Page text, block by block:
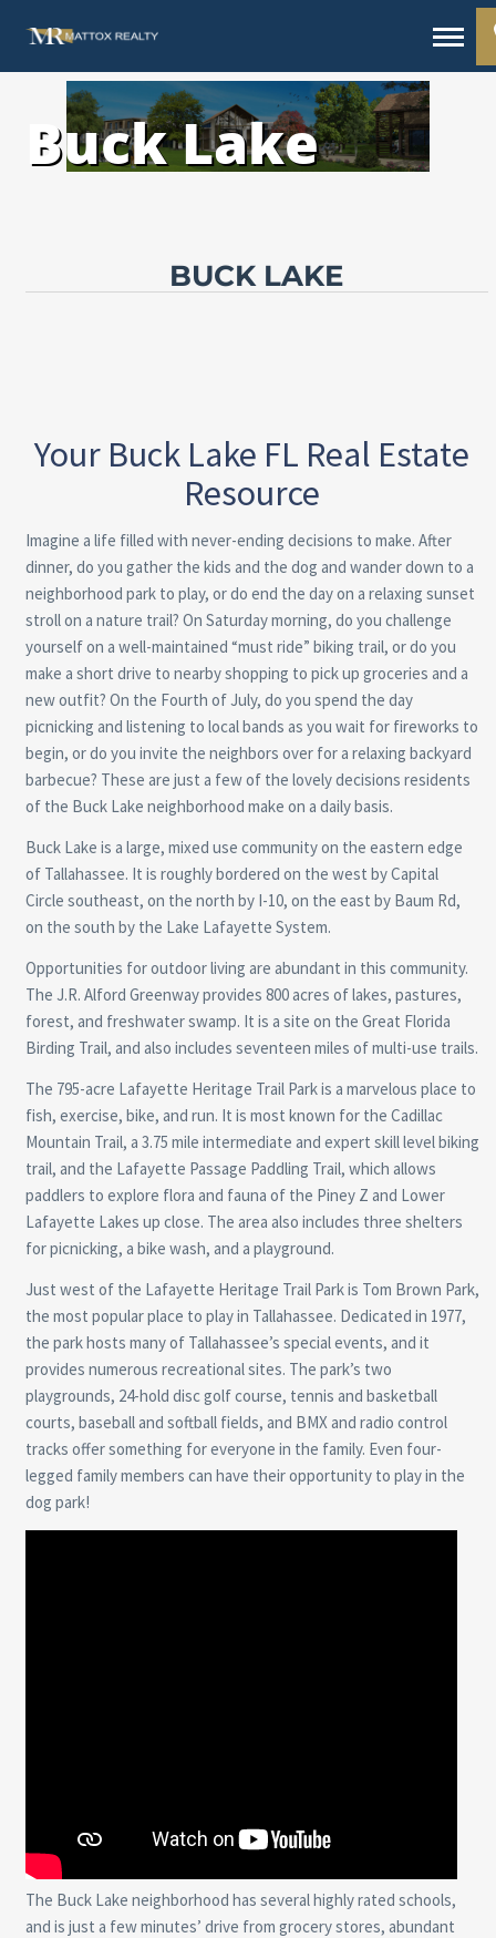
Buck Lake
BUCK LAKE
Your Buck Lake FL Real Estate
Resource
Imagine a life filled with never-ending decisions to make. After
dinner, do you gather the kids and the dog and wander down to a
neighborhood park to play, or do end the day on a relaxing sunset
stroll on a nature trail? On Saturday morning, do you challenge
yourself on a well-maintained “must ride” biking trail, or do you
make a short drive to nearby shopping to pick up groceries and a
new outfit? On the Fourth of July, do you spend the day
picnicking and listening to local bands as you wait for fireworks to
begin, or do you invite the neighbors over for a relaxing backyard
barbecue? These are just a few of the lovely decisions residents
of the Buck Lake neighborhood make on a daily basis.
Buck Lake is a large, mixed use community on the eastern edge
of Tallahassee. It is roughly bordered on the west by Capital
Circle southeast, on the north by I-10, on the east by Baum Rd,
on the south by the Lake Lafayette System.
Opportunities for outdoor living are abundant in this community.
The J.R. Alford Greenway provides 800 acres of lakes, pastures,
forest, and freshwater swamp. It is a site on the Great Florida
Birding Trail, and also includes seventeen miles of multi-use trails.
The 795-acre Lafayette Heritage Trail Park is a marvelous place to
fish, exercise, bike, and run. It is most known for the Cadillac
Mountain Trail, a 3.75 mile intermediate and expert skill level biking
trail, and the Lafayette Passage Paddling Trail, which allows
paddlers to explore flora and fauna of the Piney Z and Lower
Lafayette Lakes up close. The area also includes three shelters
for picnicking, a bike wash, and a playground.
Just west of the Lafayette Heritage Trail Park is Tom Brown Park,
the most popular place to play in Tallahassee. Dedicated in 1977,
the park hosts many of Tallahassee’s special events, and it
provides numerous recreational sites. The park’s two
playgrounds, 24-hold disc golf course, tennis and basketball
courts, baseball and softball fields, and BMX and radio control
tracks offer something for everyone in the family. Even four-
legged family members can have their opportunity to play in the
dog park!
The Buck Lake neighborhood has several highly rated schools,
and is just a few minutes’ drive from grocery stores, abundant